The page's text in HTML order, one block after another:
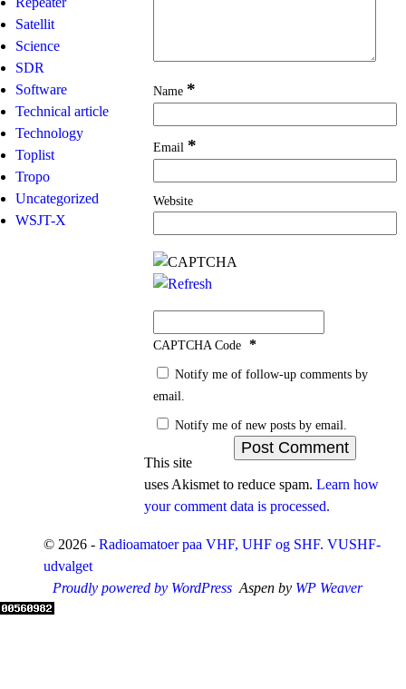
Satellit
Science
SDR
Software
Technical article
Technology
Toplist
Tropo
Uncategorized
WSJT-X
Name *
Email *
Website
CAPTCHA Code *
Notify me of follow-up comments by
email.
Notify me of new posts by email.
This site
uses Akismet to reduce spam.Learn how
your comment data is processed.
© 2026 - Radioamatoer paa VHF, UHF og SHF. VUSHF-
udvalget
Proudly powered by WordPress Aspen by WP Weaver